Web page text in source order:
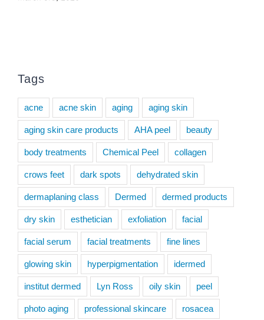
Tags
acne acne skin aging aging skin
aging skin care products AHA peel beauty
body treatments Chemical Peel collagen
crows feet dark spots dehydrated skin
dermaplaning class Dermed dermed products
dry skin esthetician exfoliation facial
facial serum facial treatments fine lines
glowing skin hyperpigmentation idermed
institut dermed Lyn Ross oily skin peel
photo aging professional skincare rosacea